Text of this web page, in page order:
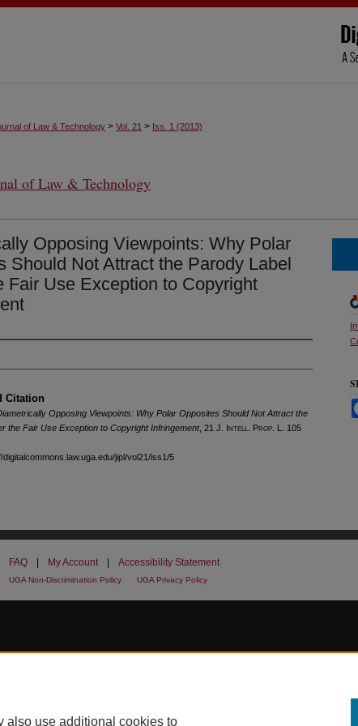
of Law & Technology > Vol. 21 > Iss. 1 (2013)
of Law & Technology
Opposing Viewpoints: Why Polar
Should Not Attract the Parody Label
Fair Use Exception to Copyright
Citation
Opposing Viewpoints: Why Polar Opposites Should Not Attract the
the Fair Use Exception to Copyright Infringement, 21 J. Intell. Prop. L. 105
jipl/vol21/iss1/5
FAQ My Account Accessibility Statement
UGA Non-Discrimination Policy UGA Privacy Policy
also use additional cookies to